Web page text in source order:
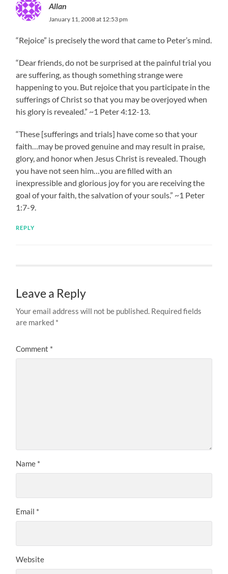
Allan
January 11, 2008 at 12:53 pm
“Rejoice” is precisely the word that came to Peter’s mind.
“Dear friends, do not be surprised at the painful trial you
are suffering, as though something strange were
happening to you. But rejoice that you participate in the
sufferings of Christ so that you may be overjoyed when
his glory is revealed.” ~1 Peter 4:12-13.
“These [sufferings and trials] have come so that your
faith…may be proved genuine and may result in praise,
glory, and honor when Jesus Christ is revealed. Though
you have not seen him…you are filled with an
inexpressible and glorious joy for you are receiving the
goal of your faith, the salvation of your souls.” ~1 Peter
1:7-9.
REPLY
Leave a Reply
Your email address will not be published. Required fields
are marked *
Comment *
Name *
Email *
Website